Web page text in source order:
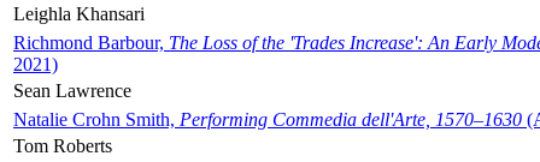
Leighla Khansari
Richmond Barbour, The Loss of the 'Trades Increase': An Early
2021)
Sean Lawrence
Natalie Crohn Smith, Performing Commedia dell'Arte, 1570–1630
Tom Roberts